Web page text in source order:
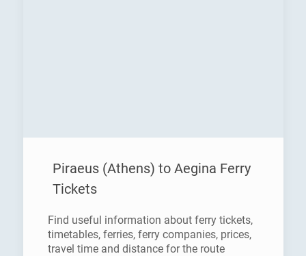
Piraeus (Athens) to Aegina Ferry
Tickets
Find useful information about ferry tickets,
timetables, ferries, ferry companies, prices,
travel time and distance for the route